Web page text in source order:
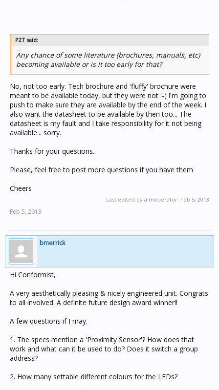
P2T said:
Any chance of some literature (brochures, manuals, etc)
becoming available or is it too early for that?
No, not too early. Tech brochure and 'fluffy' brochure were
meant to be available today, but they were not :-( I'm going to
push to make sure they are available by the end of the week. I
also want the datasheet to be available by then too... The
datasheet is my fault and I take responsibility for it not being
available... sorry.
Thanks for your questions..
Please, feel free to post more questions if you have them
Cheers
Last edited by a moderator: Feb 5, 2013
Feb 5, 2013
bmerrick
Hi Conformist,
A very aesthetically pleasing & nicely engineered unit. Congrats
to all involved. A definite future design award winner!!
A few questions if I may.
1. The specs mention a 'Proximity Sensor'? How does that
work and what can it be used to do? Does it switch a group
address?
2. How many settable different colours for the LEDs?